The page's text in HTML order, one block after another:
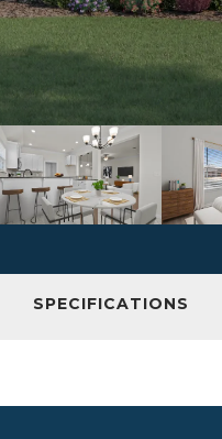
SPECIFICATIONS